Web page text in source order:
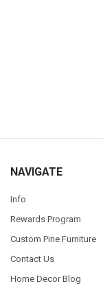
NAVIGATE
Info
Rewards Program
Custom Pine Furniture
Contact Us
Home Decor Blog